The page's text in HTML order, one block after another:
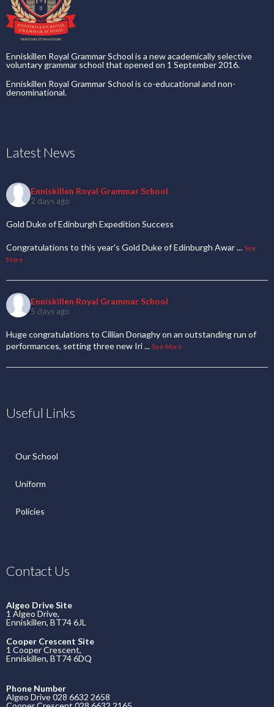
Enniskillen Royal Grammar School is a new academically selective
voluntary grammar school that opened on 1 September 2016.
Enniskillen Royal Grammar School is co-educational and non-
denominational.
Latest News
Enniskillen Royal Grammar School
2 days ago
Gold Duke of Edinburgh Expedition Success
Congratulations to this year's Gold Duke of Edinburgh Awar... See
More
Enniskillen Royal Grammar School
5 days ago
Huge congratulations to Cillian Donaghy on an outstanding run of
performances, setting three new Iri... See More
Useful Links
Our School
Uniform
Policies
Contact Us
Algeo Drive Site
1 Algeo Drive,
Enniskillen, BT74 6JL
Cooper Crescent Site
1 Cooper Crescent,
Enniskillen, BT74 6DQ
Phone Number
Algeo Drive 028 6632 2658